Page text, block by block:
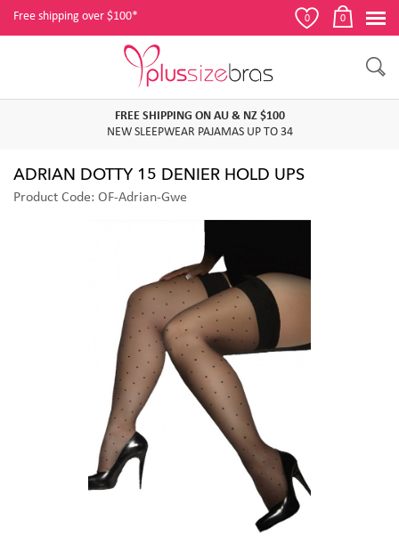
Free shipping over $100* 0 0
FREE SHIPPING ON AU & NZ $100
NEW SLEEPWEAR PAJAMAS UP TO 34
ADRIAN DOTTY 15 DENIER HOLD UPS
Product Code: OF-Adrian-Gwe